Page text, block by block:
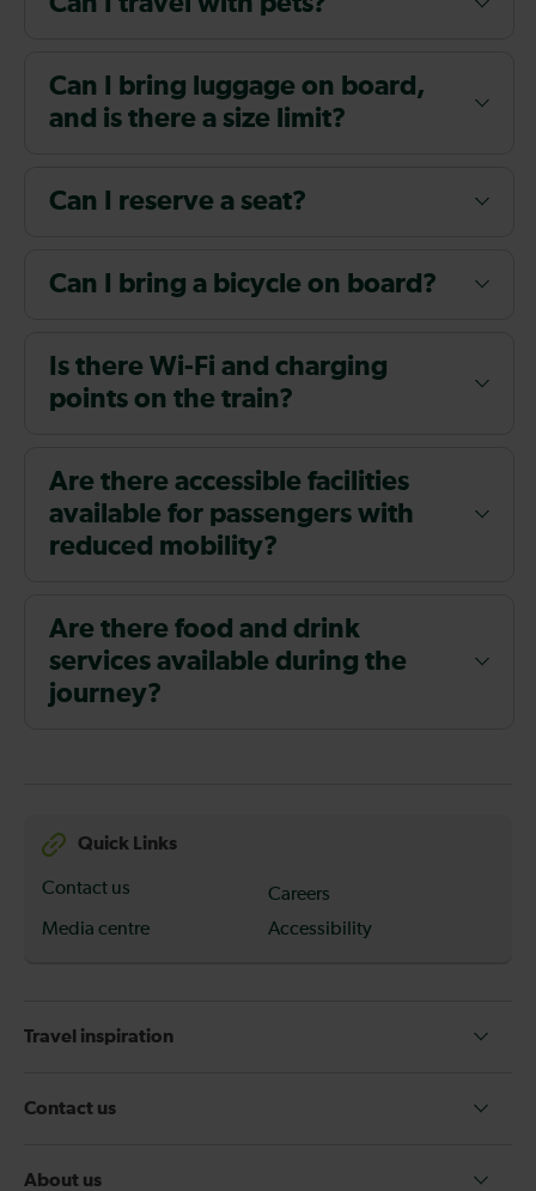
Can I bring luggage on board,
and is there a size limit?
Can I reserve a seat?
Can I bring a bicycle on board?
Is there Wi-Fi and charging
points on the train?
Are there accessible facilities
available for passengers with
reduced mobility?
Are there food and drink
services available during the
journey?
Quick Links
Contact us
Careers
Media centre
Accessibility
Travel inspiration
Contact us
About us